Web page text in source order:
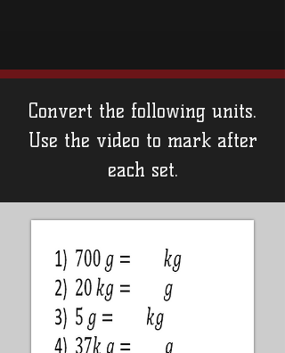
Convert the following units.
Use the video to mark after
each set.